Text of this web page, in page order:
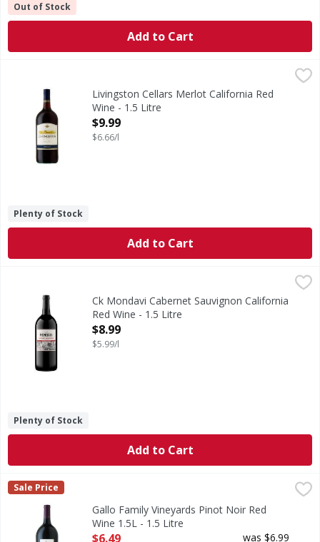
Out of Stock
Add to Cart
Livingston Cellars Merlot California Red Wine - 1.5 Litre,
This Merlot delivers rich flavors of ripe raspberry and
Livingston Cellars Merlot California Red
Wine - 1.5 Litre
Open Product Description
$9.99
$6.66/l
Plenty of Stock
Add to Cart
Ck Mondavi Cabernet Sauvignon California Red Wine -
Enjoy delicious CK Mondavi wines with or without food.
Ck Mondavi Cabernet Sauvignon California
Red Wine - 1.5 Litre
Open Product Description
$8.99
$5.99/l
Plenty of Stock
Add to Cart
Gallo Family Vineyards Pinot Noir Red Wine 1.5L - 1.5 Litre
Gallo Family Vineyards Pinot Noir is a smooth
Gallo Family Vineyards
Sale Price
Gallo Family Vineyards Pinot Noir Red
Wine 1.5L - 1.5 Litre
Open Product Description
$6.49 was $6.99